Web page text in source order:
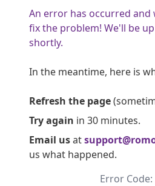
An error has occurred
fix the problem! We'll be
shortly.
In the meantime, here is
Refresh the page
Try again in 30 minutes.
Email usat
us what happened.
Error Code: